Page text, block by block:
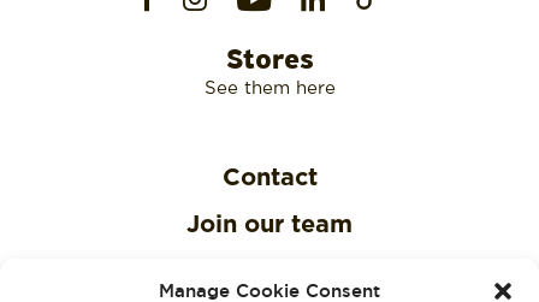
Manage Cookie Consent
Stores
See them here
Contact
Join our team